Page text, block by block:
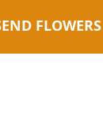
FLOWERS